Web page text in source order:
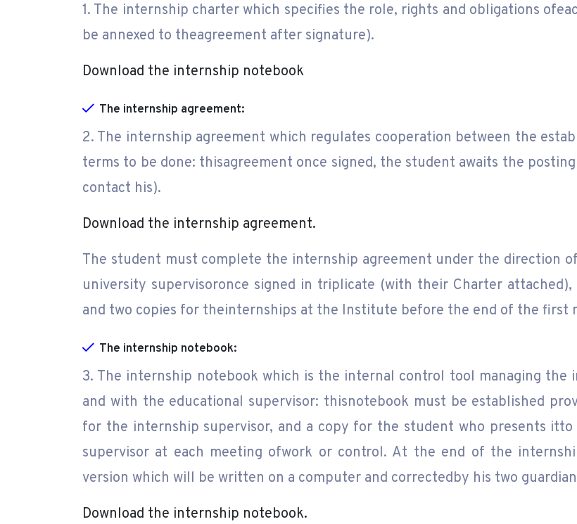
1. The internship charter which specifies the role, rights and obligations
be annexed to theagreement after signature).
Download the internship notebook
The internship agreement:
2. The internship agreement which regulates cooperation between the
terms to be done: thisagreement once signed, the student awaits the
contact his).
Download the internship agreement.
The student must complete the internship agreement under the direction
university supervisoronce signed in triplicate (with their Charter
and two copies for theinternships at the Institute before the end of the first
The internship notebook:
3. The internship notebook which is the internal control tool managing
and with the educational supervisor: thisnotebook must be established
for the internship supervisor, and a copy for the student who presents
supervisor at each meeting ofwork or control. At the end of the
version which will be written on a computer and correctedby his two
Download the internship notebook.